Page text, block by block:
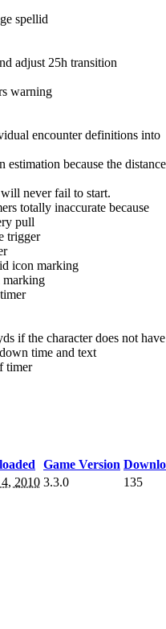
spellid
adjust 25h transition
warning
encounter definitions into
because the
never fail to start.
totally inaccurate because
pull
trigger
icon marking
if the character does not
time and text
timer
Game Version
2010 3.3.0 135